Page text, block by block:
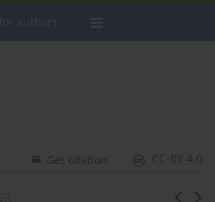
CC-BY 4.0
Get citation